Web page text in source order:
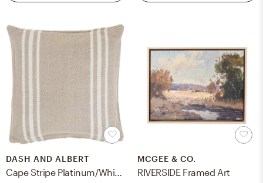
DASH AND ALBERT MCGEE & CO.
RIVERSIDE Framed Art